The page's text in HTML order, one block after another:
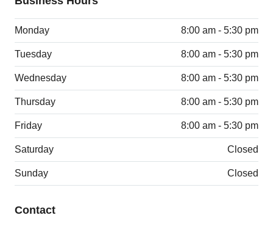
Monday 8:00 am - 5:30 pm
Tuesday 8:00 am - 5:30 pm
Wednesday 8:00 am - 5:30 pm
Thursday 8:00 am - 5:30 pm
Friday 8:00 am - 5:30 pm
Saturday Closed
Sunday Closed
Contact